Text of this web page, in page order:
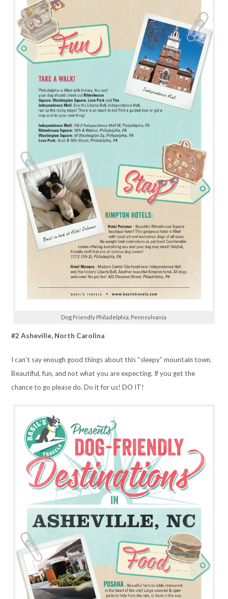
Dog Friendly Philadelphia, Pennsylvania
#2 Asheville, North Carolina
I can’t say enough good things about this “sleepy” mountain town.
Beautiful, fun, and not what you are expecting. If you get the
chance to go please do. Do it for us! DO IT!